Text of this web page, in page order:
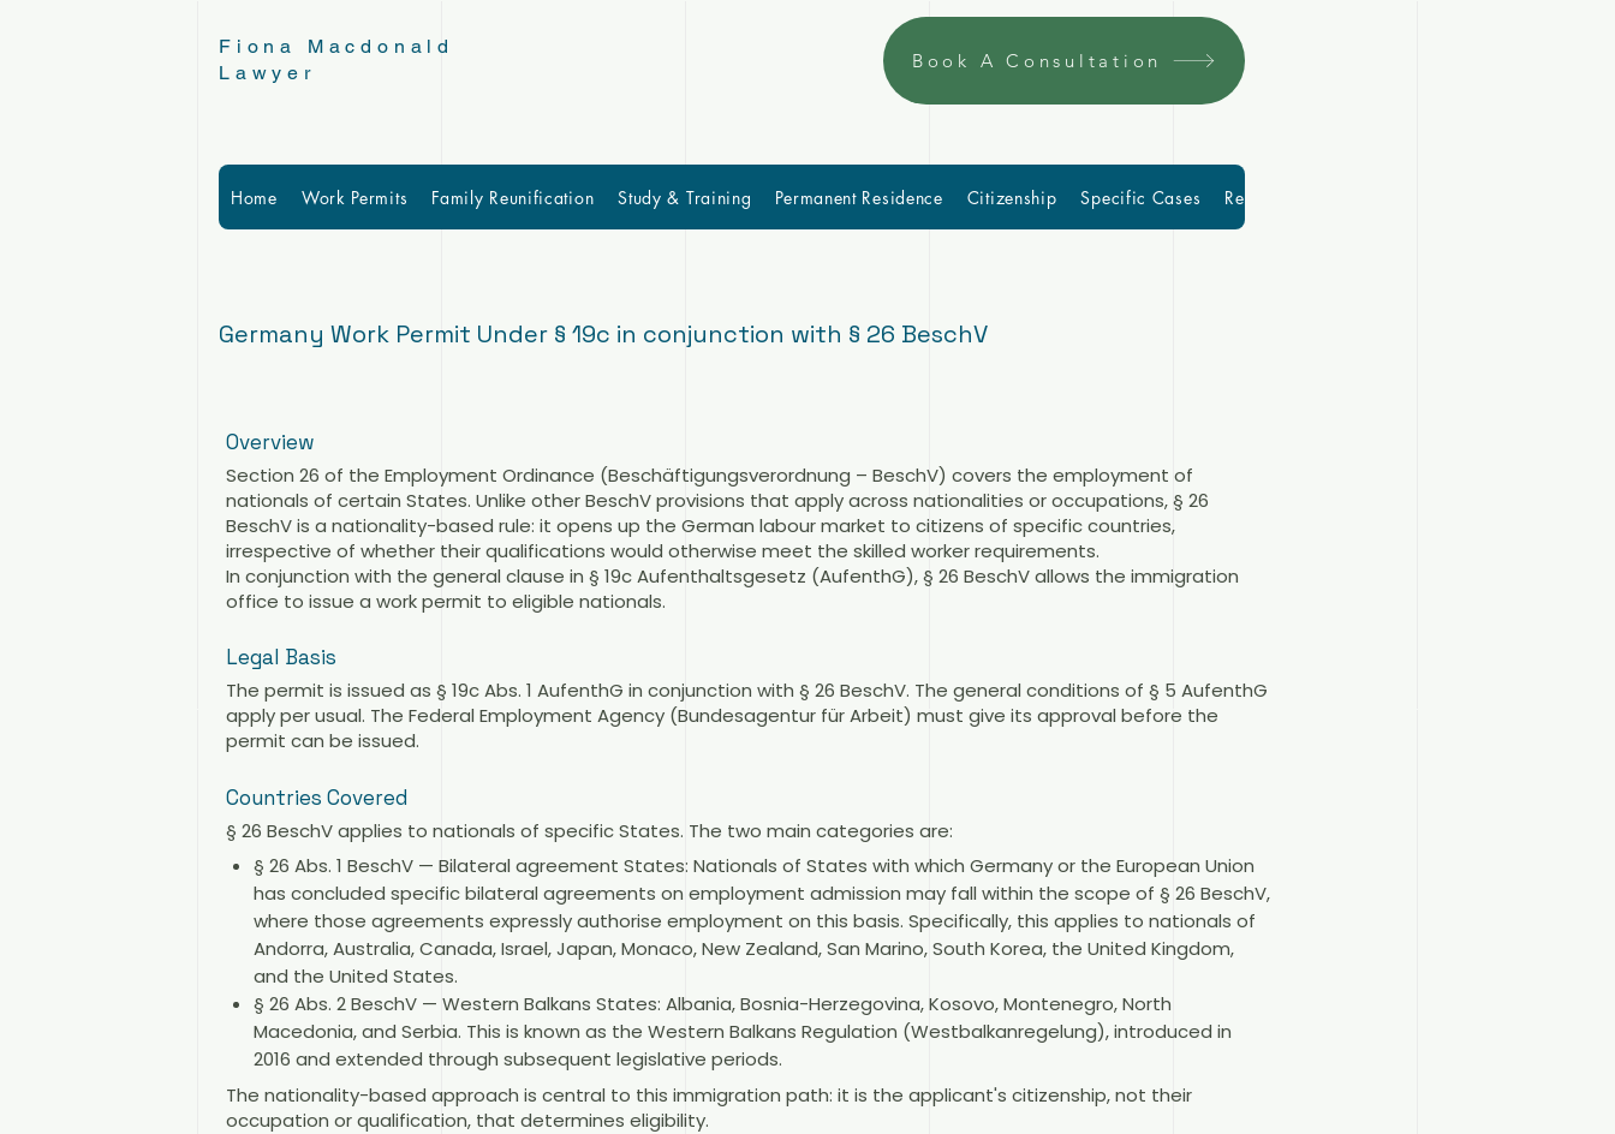
Fiona Macdonald
Lawyer
Book A Consultation
Home Work Permits Family Reunification Study & Training Permanent Residence Citizenship Specific Cases Resources
Germany Work Permit Under § 19c in conjunction with § 26 BeschV
Overview
Section 26 of the Employment Ordinance (Beschäftigungsverordnung – BeschV) covers the employment of
nationals of certain States. Unlike other BeschV provisions that apply across nationalities or occupations, § 26
BeschV is a nationality-based rule: it opens up the German labour market to citizens of specific countries,
irrespective of whether their qualifications would otherwise meet the skilled worker requirements.
In conjunction with the general clause in § 19c Aufenthaltsgesetz (AufenthG), § 26 BeschV allows the immigration
office to issue a work permit to eligible nationals.
Legal Basis
The permit is issued as § 19c Abs. 1 AufenthG in conjunction with § 26 BeschV. The general conditions of § 5 AufenthG
apply per usual. The Federal Employment Agency (Bundesagentur für Arbeit) must give its approval before the
permit can be issued.
Countries Covered
§ 26 BeschV applies to nationals of specific States. The two main categories are:
§ 26 Abs. 1 BeschV — Bilateral agreement States: Nationals of States with which Germany or the European Union
has concluded specific bilateral agreements on employment admission may fall within the scope of § 26 BeschV,
where those agreements expressly authorise employment on this basis. Specifically, this applies to nationals of
Andorra, Australia, Canada, Israel, Japan, Monaco, New Zealand, San Marino, South Korea, the United Kingdom,
and the United States.
§ 26 Abs. 2 BeschV — Western Balkans States: Albania, Bosnia-Herzegovina, Kosovo, Montenegro, North
Macedonia, and Serbia. This is known as the Western Balkans Regulation (Westbalkanregelung), introduced in
2016 and extended through subsequent legislative periods.
The nationality-based approach is central to this immigration path: it is the applicant's citizenship, not their
occupation or qualification, that determines eligibility.